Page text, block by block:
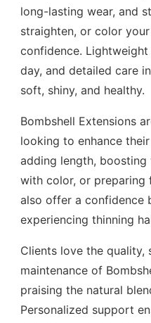
long-lasting wear, and
straighten, or color
confidence.
day, and detailed care
soft, shiny, and healthy.
Bombshell Extensions
looking to enhance
adding length, boosting
with color, or preparing
also offer a confidence
experiencing thinning
Clients love the quality,
maintenance of
praising the natural
Personalized support